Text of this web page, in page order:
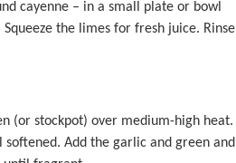
cayenne – in a small plate or bowl
the limes for fresh juice. Rinse
(or stockpot) over medium-high heat.
Add the garlic and green and